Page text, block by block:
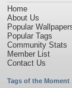
Home
About Us
Popular
Popular Tags
Community Stats
Member List
Contact Us
Tags of the Moment